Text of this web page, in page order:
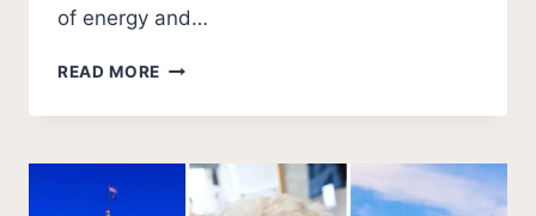
of energy and…
READ MORE BEST
BREEDERS
OHIO
(2026